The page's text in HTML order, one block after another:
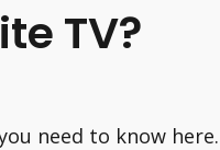
TV?
need to know here.